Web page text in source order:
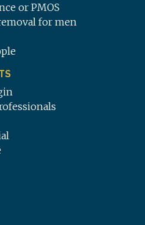
or PMOS
for men